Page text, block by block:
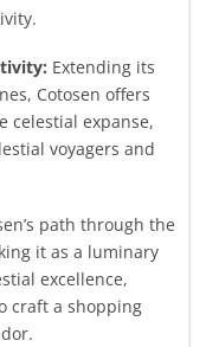
Extending its
Cotosen offers
celestial expanse,
voyagers and
path through the
it as a luminary
excellence,
craft a shopping